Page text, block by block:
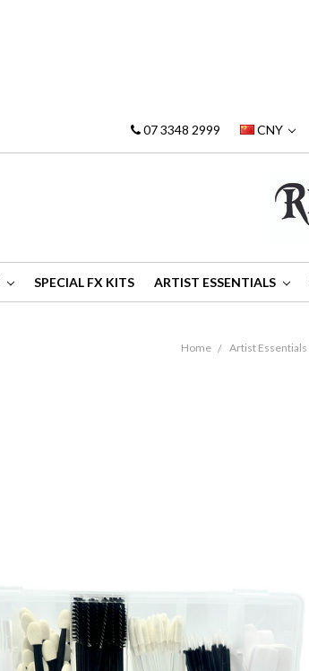
07 3348 2999 CNY
SPECIAL FX KITS ARTIST ESSENTIALS
Home Artist Essentials